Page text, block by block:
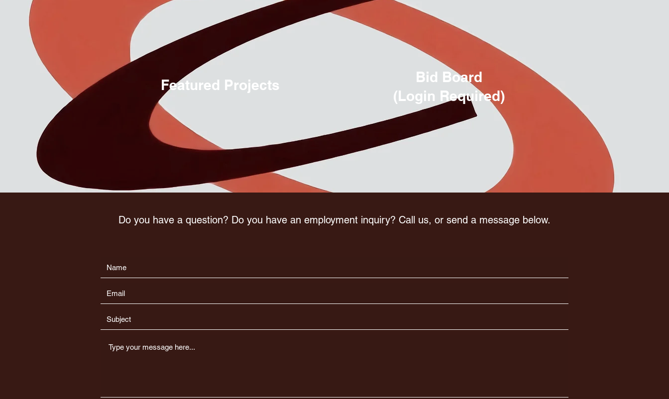
Featured Projects
Bid Board
(Login Required)
Do you have a question? Do you have an employment inquiry? Call us, or send a message below.